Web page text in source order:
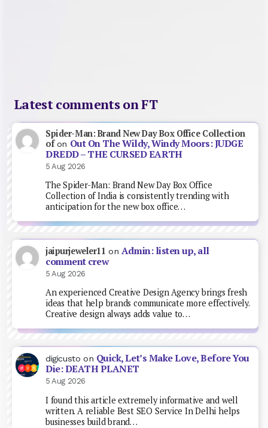
Latest comments on FT
Spider-Man: Brand New Day Box Office Collection
ofon Out On The Wildy, Windy Moors: JUDGE
DREDD – THE CURSED EARTH
5 Aug 2026
The Spider-Man: Brand New Day Box Office
Collection of India is consistently trending with
anticipation for the new box office…
jaipurjeweler11 on Admin: listen up, all
comment crew
5 Aug 2026
An experienced Creative Design Agency brings fresh
ideas that help brands communicate more effectively.
Creative design always adds value to…
digicusto on Quick, Let’s Make Love, Before You
Die: DEATH PLANET
5 Aug 2026
I found this article extremely informative and well
written. A reliable Best SEO Service In Delhi helps
businesses build brand…